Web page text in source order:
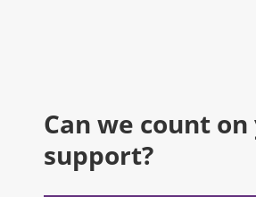
Can we count
support?